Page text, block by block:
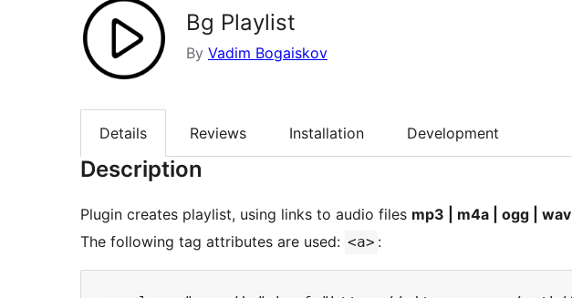
Bg Playlist
By Vadim Bogaiskov
Details Reviews Installation Development
Description
Plugin creates playlist, using links to audio files mp3 | m4a | ogg | wav
The following tag attributes are used: <a> :